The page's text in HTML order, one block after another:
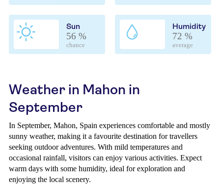
Sun
56 %
chance
Humidity
72 %
average
Weather in Mahon in
September
In September, Mahon, Spain experiences comfortable and mostly
sunny weather, making it a favourite destination for travellers
seeking outdoor adventures. With mild temperatures and
occasional rainfall, visitors can enjoy various activities. Expect
warm days with some humidity, ideal for exploration and
enjoying the local scenery.